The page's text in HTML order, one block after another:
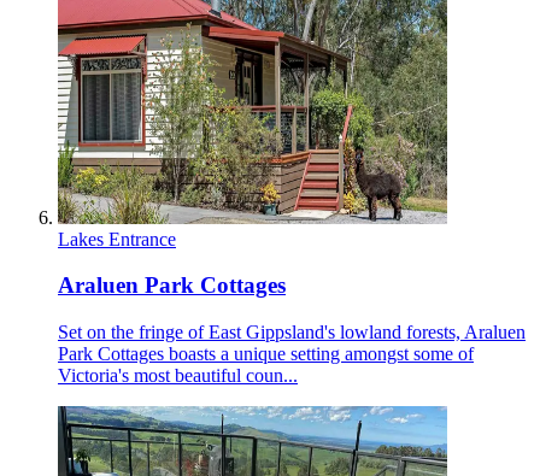
Lakes Entrance
Araluen Park Cottages
Set on the fringe of East Gippsland's lowland forests, Araluen
Park Cottages boasts a unique setting amongst some of
Victoria's most beautiful coun...